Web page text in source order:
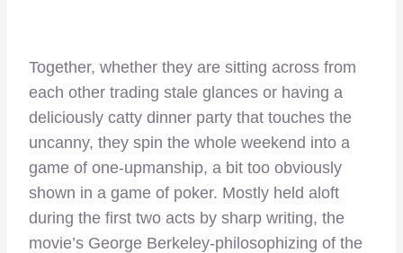
Together, whether they are sitting across from
each other trading stale glances or having a
deliciously catty dinner party that touches the
uncanny, they spin the whole weekend into a
game of one-upmanship, a bit too obviously
shown in a game of poker. Mostly held aloft
during the first two acts by sharp writing, the
movie’s George Berkeley-philosophizing of the